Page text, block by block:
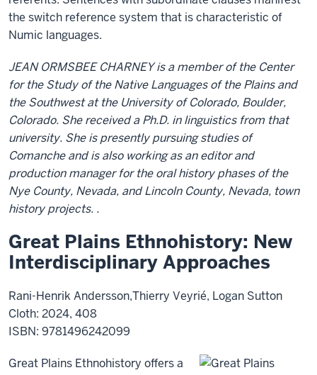
the switch reference system that is characteristic of
Numic languages.
JEAN ORMSBEE CHARNEY is a member of the Center
for the Study of the Native Languages of the Plains and
the Southwest at the University of Colorado, Boulder,
Colorado. She received a Ph.D. in linguistics from that
university. She is presently pursuing studies of
Comanche and is also working as an editor and
production manager for the oral history phases of the
Nye County, Nevada, and Lincoln County, Nevada, town
history projects. .
Great Plains Ethnohistory: New
Interdisciplinary Approaches
Rani-Henrik Andersson,Thierry Veyrié, Logan Sutton
Cloth: 2024, 408
ISBN: 9781496242099
Great Plains Ethnohistory offers a